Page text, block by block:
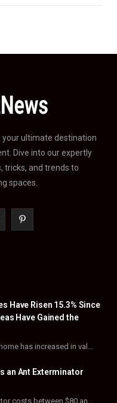
your ultimate destination
Dive into our expertly
tricks, and trends to
spaces.
m
P
e
e
s
t
Have Risen 15.3% Since
Have Gained the
an Ant Exterminator